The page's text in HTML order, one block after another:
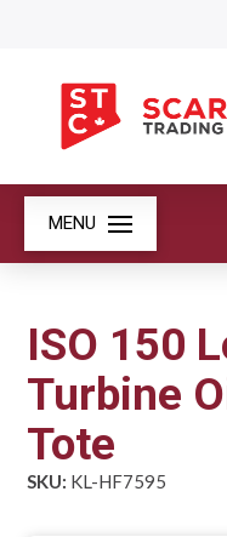
MENU
ISO 150
Turbine
Tote
SKU: KL-HF7595